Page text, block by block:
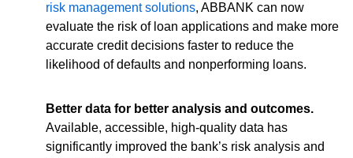
risk management solutions, ABBANK can now
evaluate the risk of loan applications and make more
accurate credit decisions faster to reduce the
likelihood of defaults and nonperforming loans.
Better data for better analysis and outcomes.
Available, accessible, high-quality data has
significantly improved the bank’s risk analysis and